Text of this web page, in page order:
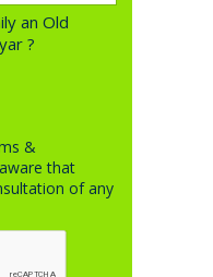
an Old
?
&
that
of any